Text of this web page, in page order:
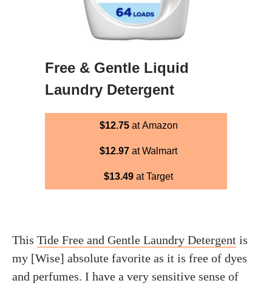
Free & Gentle Liquid
Laundry Detergent
$12.75at Amazon
$12.97 at Walmart
$13.49 at Target
This Tide Free and Gentle Laundry Detergent is
my [Wise] absolute favorite as it is free of dyes
and perfumes. I have a very sensitive sense of